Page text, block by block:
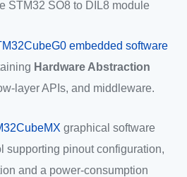
STM32 SO8 to DIL8 module
embedded software
Hardware Abstraction
layer APIs, and middleware.
graphical software
supporting pinout configuration,
and a power-consumption